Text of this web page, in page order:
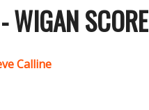
SCORE
Calline